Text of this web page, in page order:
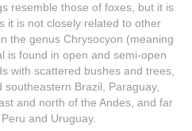
resemble those of foxes, but it is
it is not closely related to other
the genus Chrysocyon (meaning
is found in open and semi-open
with scattered bushes and trees,
Brazil, Paraguay,
and north of the Andes, and far
and Uruguay.